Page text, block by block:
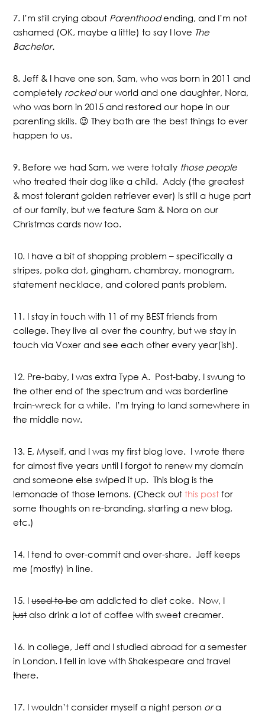
7. I’m still crying about Parenthoodending, and I’m not
ashamed (OK, maybe a little) to say I love The
Bachelor.
8. Jeff & I have one son, Sam, who was born in 2011 and
completely rockedour world and one daughter, Nora,
who was born in 2015 and restored our hope in our
parenting skills. 😉 They both are the best things to ever
happen to us.
9. Before we had Sam, we were totally those people
who treated their dog like a child. Addy (the greatest
& most tolerant golden retriever ever) is still a huge part
of our family, but we feature Sam & Nora on our
Christmas cards now too.
10. I have a bit of shopping problem – specifically a
stripes, polka dot, gingham, chambray, monogram,
statement necklace, and colored pants problem.
11. I stay in touch with 11 of my BEST friends from
college. They live all over the country, but we stay in
touch via Voxer and see each other every year(ish).
12. Pre-baby, I was extra Type A. Post-baby, I swung to
the other end of the spectrum and was borderline
train-wreck for a while. I’m trying to land somewhere in
the middle now.
13. E, Myself, and I was my first blog love. I wrote there
for almost five years until I forgot to renew my domain
and someone else swiped it up. This blog is the
lemonade of those lemons. (Check outthis post for
some thoughts on re-branding, starting a new blog,
etc.)
14. I tend to over-commit and over-share. Jeff keeps
me (mostly) in line.
15. Iused to beam addicted to diet coke. Now, I
justalso drink a lot of coffee with sweet creamer.
16. In college, Jeff and I studied abroad for a semester
in London. I fell in love with Shakespeare and travel
there.
17. I wouldn’t consider myself a night person ora